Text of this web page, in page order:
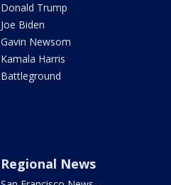
Donald Trump
Joe Biden
Gavin Newsom
Kamala Harris
Battleground
Regional News